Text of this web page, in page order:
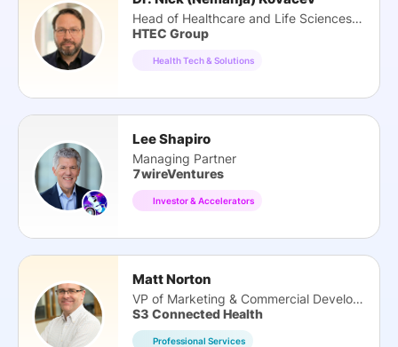
Head of Healthcare and Life Sciences Practice
HTEC Group
Health Tech & Solutions
Lee Shapiro
Managing Partner
7wireVentures
Investor & Accelerators
Matt Norton
VP of Marketing & Commercial Development
S3 Connected Health
Professional Services